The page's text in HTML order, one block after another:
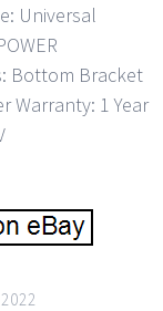
Universal
Bottom Bracket
Warranty: 1 Year